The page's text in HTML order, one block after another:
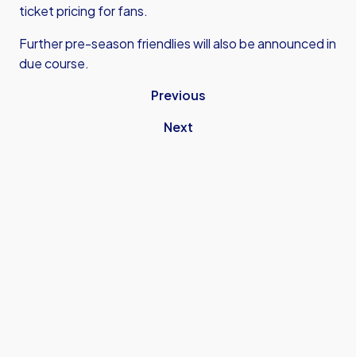
ticket pricing for fans.
Further pre-season friendlies will also be announced in
due course.
Previous
Next